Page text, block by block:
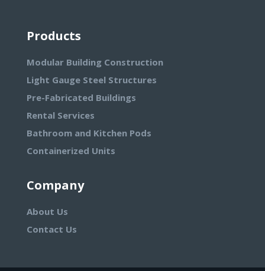
Products
Modular Building Construction
Light Gauge Steel Structures
Pre-Fabricated Buildings
Rental Services
Bathroom and Kitchen Pods
Containerized Units
Company
About Us
Contact Us